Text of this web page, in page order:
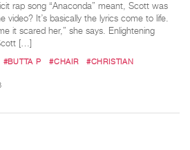
rap song “Anaconda” meant, Scott was
video? It’s basically the lyrics come to life.
it scared her,” she says. Enlightening
[…]
#BUTTA P #CHAIR #CHRISTIAN